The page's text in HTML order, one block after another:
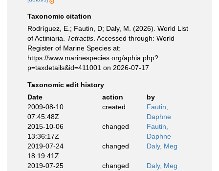
Taxonomic citation
Rodríguez, E.; Fautin, D; Daly, M. (2026). World List
of Actiniaria. Tetractis . Accessed through: World
Register of Marine Species at:
https://www.marinespecies.org/aphia.php?
p=taxdetails&id=411001 on 2026-07-17
Taxonomic edit history
Date
action
by
2009-08-10
07:45:48Z
created
Fautin,
Daphne
2015-10-06
13:36:17Z
changed
Fautin,
Daphne
2019-07-24
18:19:41Z
changed Daly, Meg
2019-07-25
changed Daly, Meg